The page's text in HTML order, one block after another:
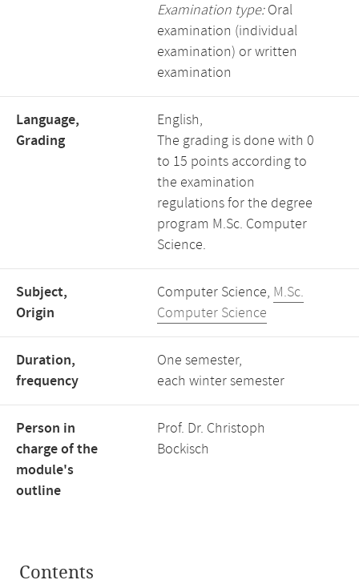
Examination type:Oral
examination (individual
examination) or written
examination
Language,
Grading
English,
The grading is done with 0
to 15 points according to
the examination
regulations for the degree
program M.Sc. Computer
Science.
Subject,
Origin
Computer Science, M.Sc.
Computer Science
Duration,
frequency
One semester,
each winter semester
Person in
charge of the
module's
outline
Prof. Dr. Christoph
Bockisch
Contents